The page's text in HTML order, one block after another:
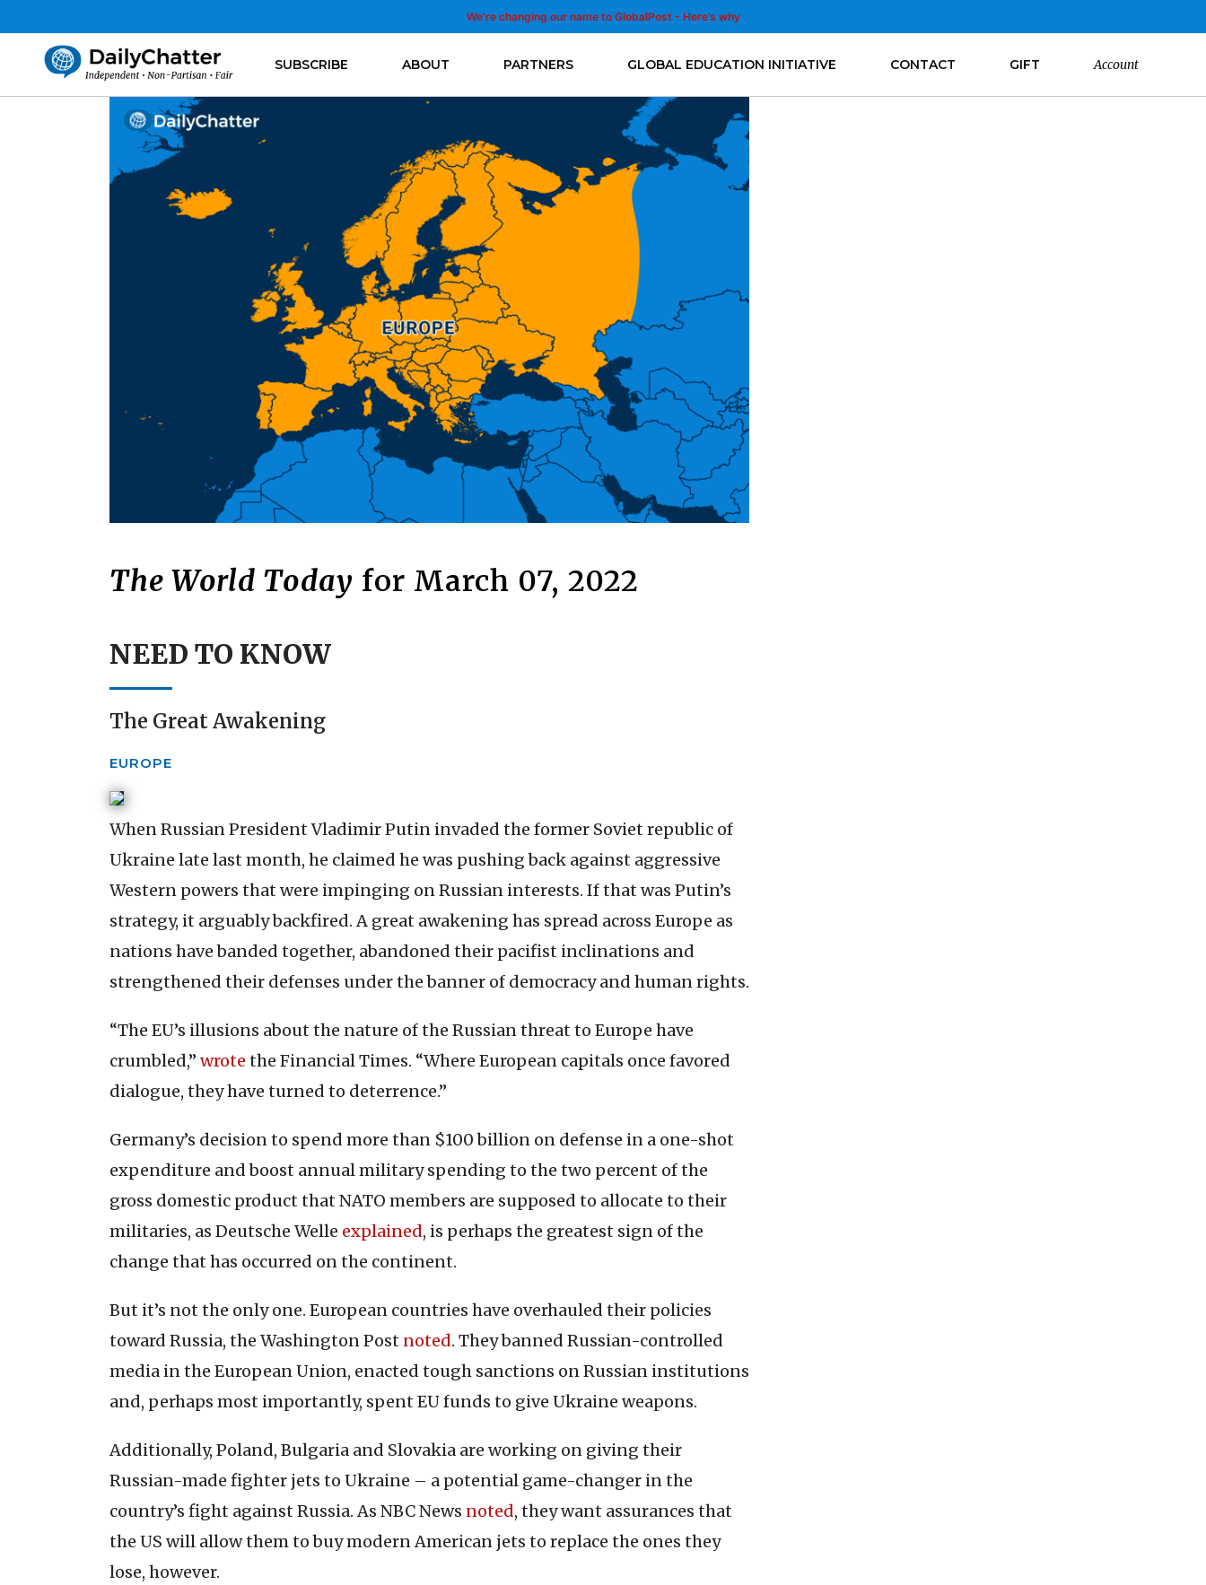
We’re changing our name to GlobalPost - Here’s why
SUBSCRIBE ABOUT PARTNERS GLOBAL EDUCATION INITIATIVE CONTACT GIFT Account
The World Today for March 07, 2022
NEED TO KNOW
The Great Awakening
EUROPE
When Russian President Vladimir Putin invaded the former Soviet republic of
Ukraine late last month, he claimed he was pushing back against aggressive
Western powers that were impinging on Russian interests. If that was Putin’s
strategy, it arguably backfired. A great awakening has spread across Europe as
nations have banded together, abandoned their pacifist inclinations and
strengthened their defenses under the banner of democracy and human rights.
“The EU’s illusions about the nature of the Russian threat to Europe have
crumbled,” wrote the Financial Times. “Where European capitals once favored
dialogue, they have turned to deterrence.”
Germany’s decision to spend more than $100 billion on defense in a one-shot
expenditure and boost annual military spending to the two percent of the
gross domestic product that NATO members are supposed to allocate to their
militaries, as Deutsche Welle explained, is perhaps the greatest sign of the
change that has occurred on the continent.
But it’s not the only one. European countries have overhauled their policies
toward Russia, the Washington Post noted. They banned Russian-controlled
media in the European Union, enacted tough sanctions on Russian institutions
and, perhaps most importantly, spent EU funds to give Ukraine weapons.
Additionally, Poland, Bulgaria and Slovakia are working on giving their
Russian-made fighter jets to Ukraine – a potential game-changer in the
country’s fight against Russia. As NBC News noted, they want assurances that
the US will allow them to buy modern American jets to replace the ones they
lose, however.